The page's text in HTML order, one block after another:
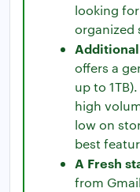
looking
organized
offers a
up to
high
low on
best
A Fresh
from